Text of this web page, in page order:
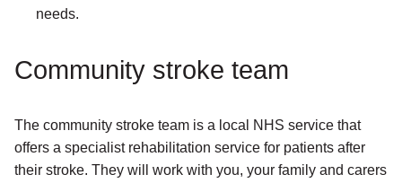
needs.
Community stroke team
The community stroke team is a local NHS service that
offers a specialist rehabilitation service for patients after
their stroke. They will work with you, your family and carers